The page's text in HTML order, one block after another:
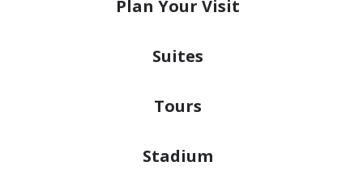
Plan Your Visit
Suites
Tours
Stadium